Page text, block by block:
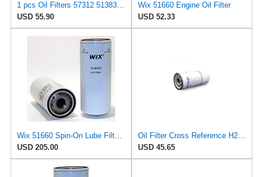
1 pcs Oil Filters 57312 51383 57708 51602 57421 51715 51660 51372 557190 51334 57055 51036 51358MP
USD 55.90
Wix 51660 Engine Oil Filter
USD 52.33
Wix 51660 Spin-On Lube Filter - Case of 6
USD 205.00
Oil Filter Cross Reference H200WN WP 11102/3 Compatible with Wix Hengst 51660
USD 45.65